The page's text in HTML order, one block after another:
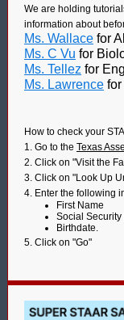
We are holding
information about
Ms. Wallace for
Ms. C Vu for
Ms. Tellez for
Ms. Lawrence
How to check your
1. Go to the Texas
2. Click on "Visit the
3. Click on "Look Up
4. Enter the following
First Name
Social
Birthdate.
5. Click on "Go"